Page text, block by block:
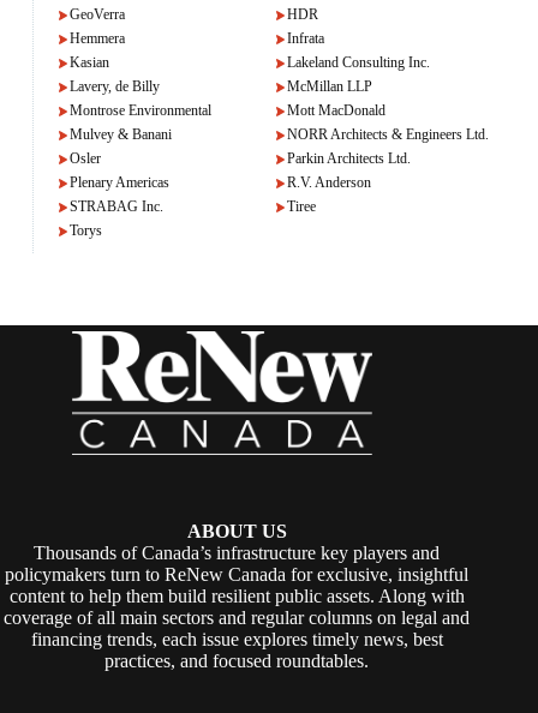
GeoVerra
HDR
Hemmera
Infrata
Kasian
Lakeland Consulting Inc.
Lavery, de Billy
McMillan LLP
Montrose Environmental
Mott MacDonald
Mulvey & Banani
NORR Architects & Engineers Ltd.
Osler
Parkin Architects Ltd.
Plenary Americas
R.V. Anderson
STRABAG Inc.
Tiree
Torys
ABOUT US
Thousands of Canada’s infrastructure key players and
policymakers turn to ReNew Canada for exclusive, insightful
content to help them build resilient public assets. Along with
coverage of all main sectors and regular columns on legal and
financing trends, each issue explores timely news, best
practices, and focused roundtables.